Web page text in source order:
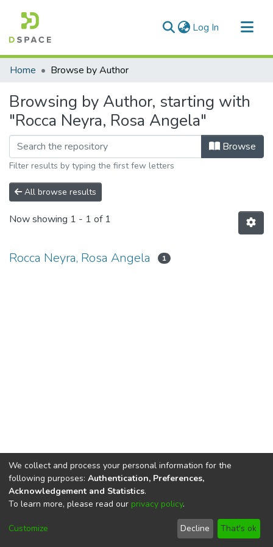
Log In (current)
Communities & Collections
Home Browse by Author
Browsing by Author, starting with
"Rocca Neyra, Rosa Angela"
Browse
Filter results by typing the first few letters
All browse results
Now showing 1 - 1 of 1
Rocca Neyra, Rosa Angela 1
DSpace softwarecopyright © 2002-2026
Cookie
End User
Agreement
Send
Feedback
We collect and process your personal information for the
following purposes: Authentication, Preferences,
Acknowledgement and Statistics.
To learn more, please read our privacy policy.
Customize Decline That's ok